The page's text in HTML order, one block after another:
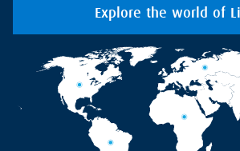
Explore the world of